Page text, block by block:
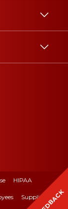
HIPAA
Suppliers